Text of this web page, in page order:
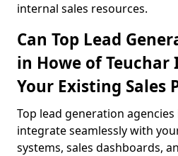
internal sales resources.
Can Top Lead
in Howe of
Your Existing Sales
Top lead generation
integrate seamlessly with
systems, sales dashboards,